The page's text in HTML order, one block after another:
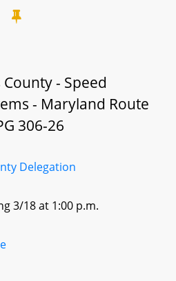
- Speed
- Maryland Route
306-26
Delegation
3/18 at 1:00 p.m.